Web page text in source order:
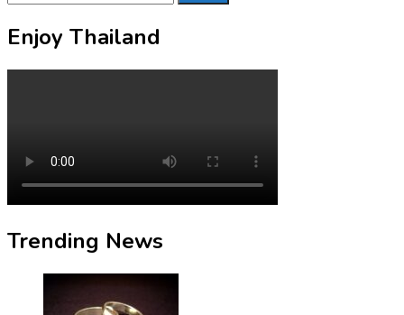
Enjoy Thailand
Trending News